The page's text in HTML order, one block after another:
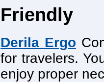
Friendly
Derila Ergo
for travelers.
enjoy proper